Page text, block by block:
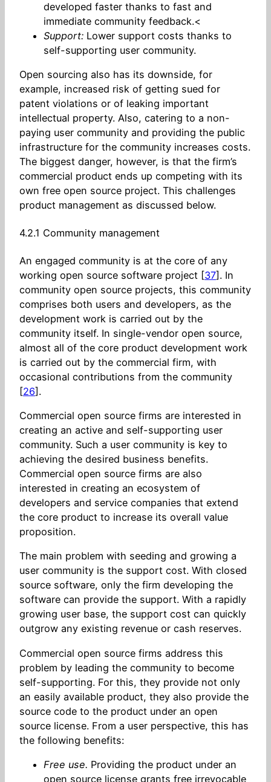
developed faster thanks to fast and
immediate community feedback.<
Support: Lower support costs thanks to
self-supporting user community.
Open sourcing also has its downside, for
example, increased risk of getting sued for
patent violations or of leaking important
intellectual property. Also, catering to a non-
paying user community and providing the public
infrastructure for the community increases costs.
The biggest danger, however, is that the firm’s
commercial product ends up competing with its
own free open source project. This challenges
product management as discussed below.
4.2.1 Community management
An engaged community is at the core of any
working open source software project [37]. In
community open source projects, this community
comprises both users and developers, as the
development work is carried out by the
community itself. In single-vendor open source,
almost all of the core product development work
is carried out by the commercial firm, with
occasional contributions from the community
[26].
Commercial open source firms are interested in
creating an active and self-supporting user
community. Such a user community is key to
achieving the desired business benefits.
Commercial open source firms are also
interested in creating an ecosystem of
developers and service companies that extend
the core product to increase its overall value
proposition.
The main problem with seeding and growing a
user community is the support cost. With closed
source software, only the firm developing the
software can provide the support. With a rapidly
growing user base, the support cost can quickly
outgrow any existing revenue or cash reserves.
Commercial open source firms address this
problem by leading the community to become
self-supporting. For this, they provide not only
an easily available product, they also provide the
source code to the product under an open
source license. From a user perspective, this has
the following benefits:
Free use. Providing the product under an
open source license grants free irrevocable